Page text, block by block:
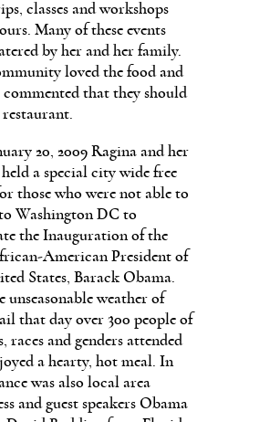
classes and workshops
Many of these events
by her and her family.
loved the food and
commented that they should
20, 2009 Ragina and her
a special city wide free
those who were not able to
Washington DC to
the Inauguration of the
American President of
States, Barack Obama.
unseasonable weather of
that day over 300 people of
races and genders attended
a hearty, hot meal. In
was also local area
and guest speakers Obama